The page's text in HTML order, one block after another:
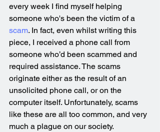
every week I find myself helping
someone who's been the victim of a
scam. In fact, even whilst writing this
piece, I received a phone call from
someone who’d been scammed and
required assistance. The scams
originate either as the result of an
unsolicited phone call, or on the
computer itself. Unfortunately, scams
like these are all too common, and very
much a plague on our society.